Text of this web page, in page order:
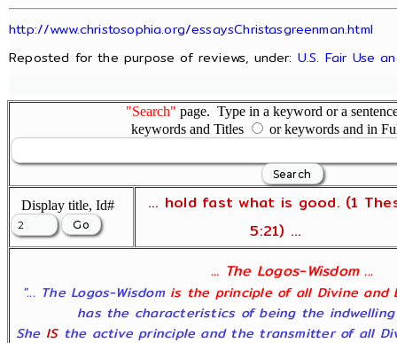
http://www.christosophia.org/essaysChristasgreenman.html
Reposted for the purpose of reviews, under: U.S. Fair Use
"Search" page. Type in a keyword or a
keywords and Titles
or keywords and in
Display title, Id#
... hold fast what is good. (1
5:21) ...
... The Logos-Wisdom ...
"... The Logos-Wisdom is the principle of all Divine and
has the characteristics of being the
She ISthe active principle and the transmitter of all